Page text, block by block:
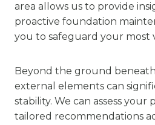
area allows us to provide
proactive foundation
you to safeguard your most
Beyond the ground
external elements can
stability. We can assess
tailored recommendations